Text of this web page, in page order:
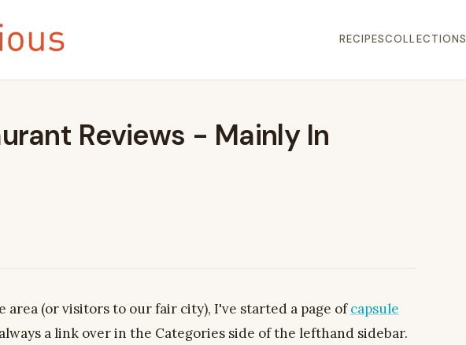
RECIPESCOLLECTIONS
Reviews - Mainly In
area (or visitors to our fair city), I've started a page ofcapsule
a link over in the Categories side of the lefthand sidebar.